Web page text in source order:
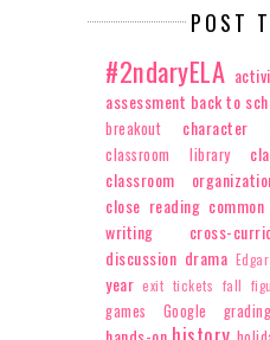
POST
#2ndaryELA
assessment back to
breakout character
classroom library
classroom
close reading
writing
cross-
discussion drama
year exit tickets fall
games Google grading